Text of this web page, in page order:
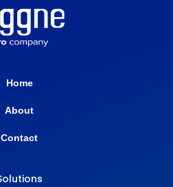
Home
About
Contact